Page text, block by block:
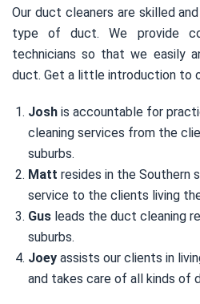
Our duct cleaners are skilled
type of duct. We provide
technicians so that we easily
duct. Get a little introduction to
Josh is accountable for
cleaning services from the
suburbs.
Matt resides in the Southern
service to the clients living
Gus leads the duct cleaning
suburbs.
Joey assists our clients in
and takes care of all kinds of